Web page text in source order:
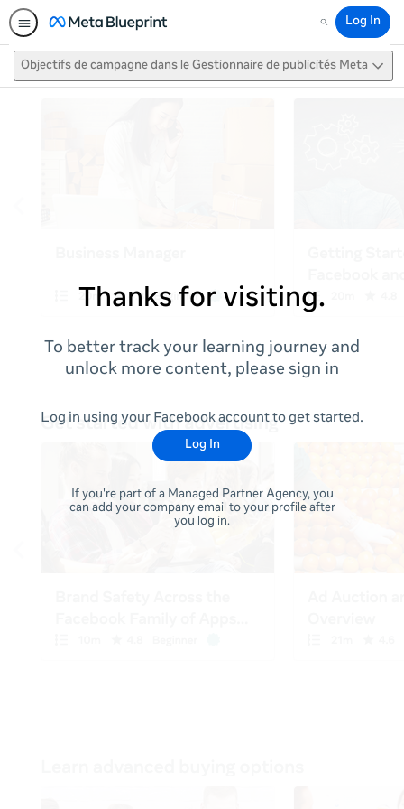
Search
Log In
Objectifs de campagne dans le Gestionnaire de publicités Meta
Thanks for visiting.
To better track your learning journey and
unlock more content, please sign in
Log in using your Facebook account to get started.
Log In
If you're part of a Managed Partner Agency, you
can add your company email to your profile after
you log in.